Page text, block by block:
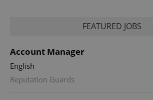
FEATURED JOBS
Account Manager
English
Reputation Guards
_ga_LSHBD1S1X4
.expats.cz
1 year 1